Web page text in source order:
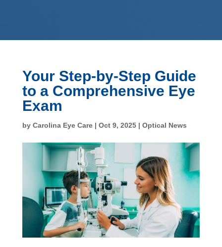
Your Step-by-Step Guide
to a Comprehensive Eye
Exam
by Carolina Eye Care| Oct 9, 2025| Optical News